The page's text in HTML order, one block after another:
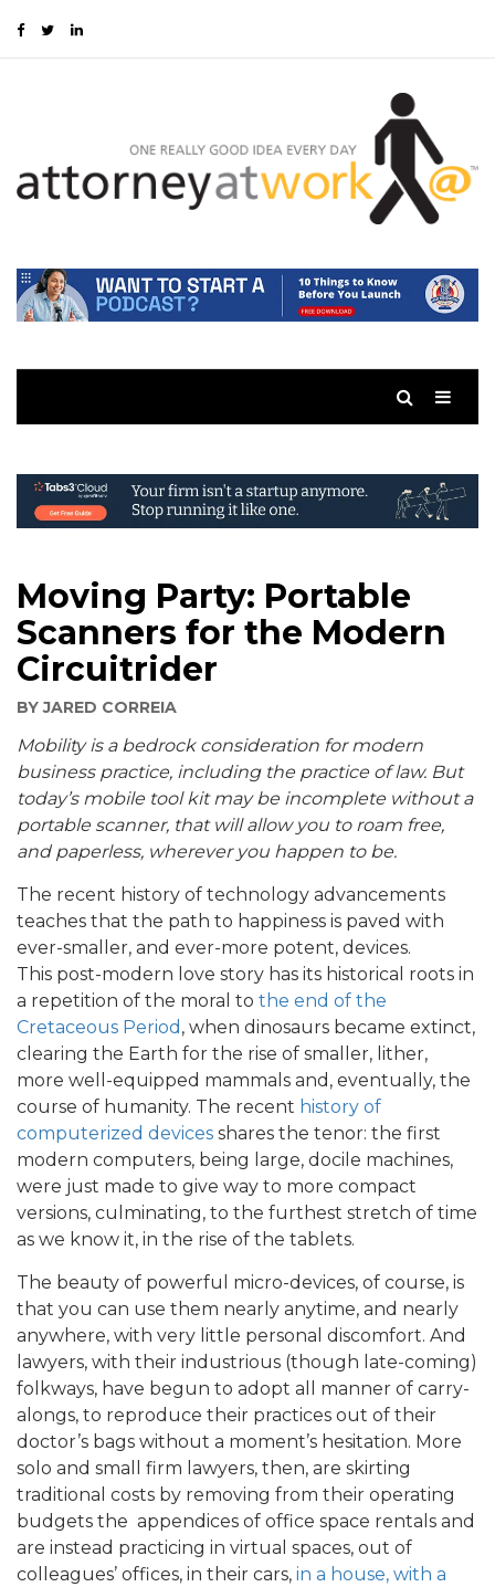
Moving Party: Portable
Scanners for the Modern
Circuitrider
BYJARED CORREIA
Mobility is a bedrock consideration for modern
business practice, including the practice of law. But
today’s mobile tool kit may be incomplete without a
portable scanner, that will allow you to roam free,
and paperless, wherever you happen to be.
The recent history of technology advancements
teaches that the path to happiness is paved with
ever-smaller, and ever-more potent, devices.
This post-modern love story has its historical roots in
a repetition of the moral to the end of the
Cretaceous Period , when dinosaurs became extinct,
clearing the Earth for the rise of smaller, lither,
more well-equipped mammals and, eventually, the
course of humanity. The recent history of
computerized devices shares the tenor: the first
modern computers, being large, docile machines,
were just made to give way to more compact
versions, culminating, to the furthest stretch of time
as we know it, in the rise of the tablets.
The beauty of powerful micro-devices, of course, is
that you can use them nearly anytime, and nearly
anywhere, with very little personal discomfort. And
lawyers, with their industrious (though late-coming)
folkways, have begun to adopt all manner of carry-
alongs, to reproduce their practices out of their
doctor’s bags without a moment’s hesitation. More
solo and small firm lawyers, then, are skirting
traditional costs by removing from their operating
budgets the appendices of office space rentals and
are instead practicing in virtual spaces, out of
colleagues’ offices, in their cars, in a house, with a